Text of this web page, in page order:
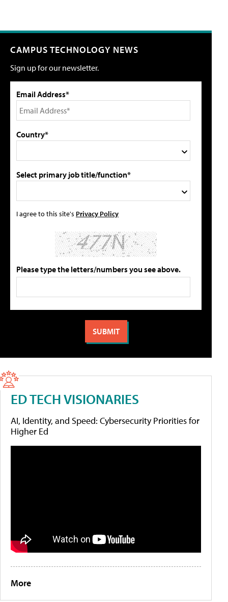
CAMPUS TECHNOLOGY NEWS
Sign up for our newsletter.
Email Address*
Country*
Select primary job title/function*
I agree to this site's Privacy Policy
Please type the letters/numbers you see above.
ED TECH VISIONARIES
AI, Identity, and Speed: Cybersecurity Priorities for
Higher Ed
More